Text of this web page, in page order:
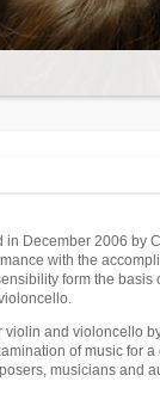
in December 2006 by
with the
form the basis
violin and violoncello
of music for
musicians and